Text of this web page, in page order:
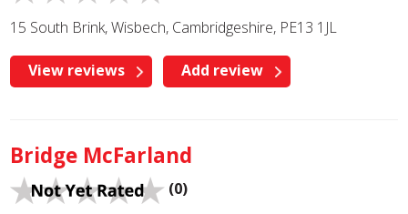
15 South Brink, Wisbech, Cambridgeshire, PE13 1JL
View reviews Add review
Bridge McFarland
(0)